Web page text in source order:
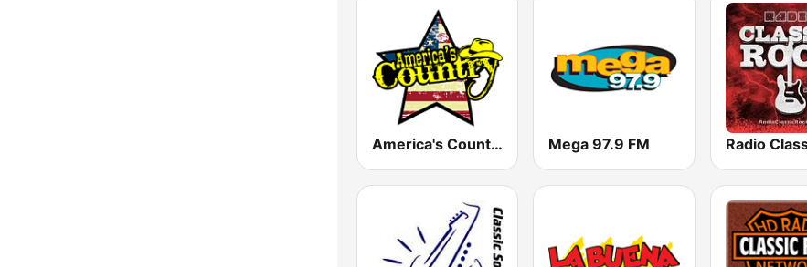
America's Country Mega 97.9 FM